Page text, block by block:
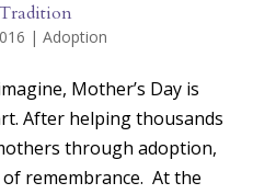
| Adoption
Mother’s Day is
After helping thousands
through adoption,
remembrance. At the